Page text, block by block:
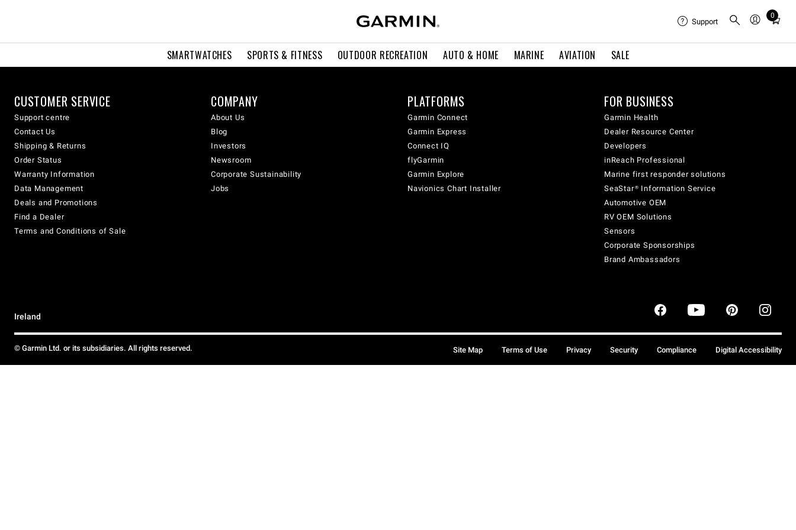
SMARTWATCHES SPORTS & FITNESS OUTDOOR RECREATION AUTO & HOME MARINE AVIATION SALE
Support
0
Total
cart:
CUSTOMER SERVICE
Support centre
Contact Us
Shipping & Returns
Order Status
Warranty Information
Data Management
Deals and Promotions
Find a Dealer
Terms and Conditions of Sale
COMPANY
About Us
Blog
Investors
Newsroom
Corporate Sustainability
Jobs
PLATFORMS
Garmin Connect
Garmin Express
Connect IQ
flyGarmin
Garmin Explore
Navionics Chart Installer
FOR BUSINESS
Garmin Health
Dealer Resource Center
Developers
inReach Professional
Marine first responder solutions
SeaStar® Information Service
Automotive OEM
RV OEM Solutions
Sensors
Corporate Sponsorships
Brand Ambassadors
Ireland
© Garmin Ltd. or its subsidiaries. All rights reserved. Site Map Terms of Use Privacy Security Compliance Digital Accessibility